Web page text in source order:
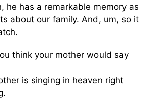
he has a remarkable memory as
about our family. And, um, so it
think your mother would say
is singing in heaven right